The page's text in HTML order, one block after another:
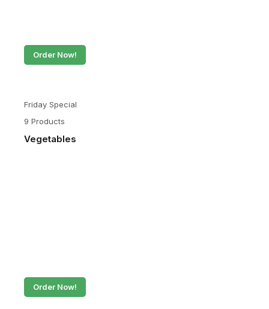
Order Now!
Friday Special
9 Products
Vegetables
Order Now!